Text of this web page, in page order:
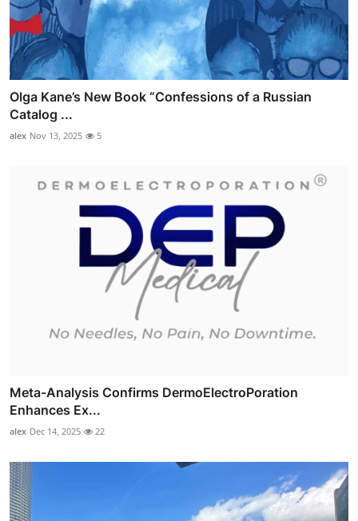
Olga Kane’s New Book “Confessions of a Russian
Catalog ...
alex Nov 13, 2025 5
Meta-Analysis Confirms DermoElectroPoration
Enhances Ex...
alex Dec 14, 2025 22